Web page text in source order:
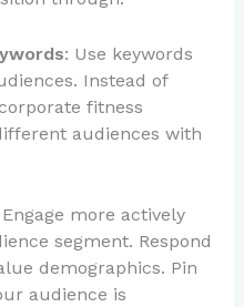
: Use keywords
Instead of
fitness
audiences with
Engage more actively
segment. Respond
demographics. Pin
audience is